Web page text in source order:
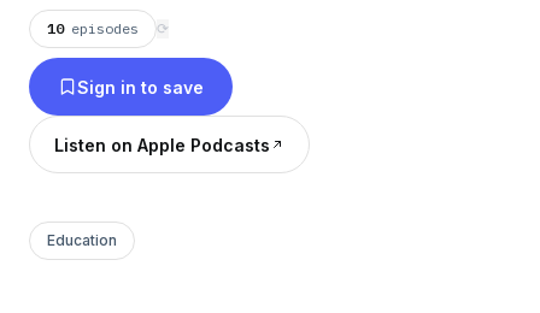
details. See our Notes in Spanish Intermediate
podcast too!
10 episodes ⟳
Sign in to save
Listen on Apple Podcasts
Education